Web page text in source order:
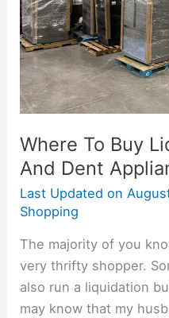
Where To Buy
And Dent
Last Updated on
Shopping
The majority of you
very thrifty shopper.
also run a liquidation
may know that my
Dent
Appliances